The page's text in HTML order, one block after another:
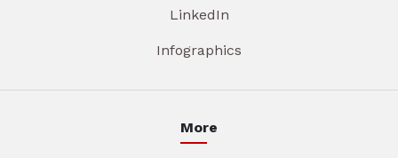
LinkedIn
Infographics
More